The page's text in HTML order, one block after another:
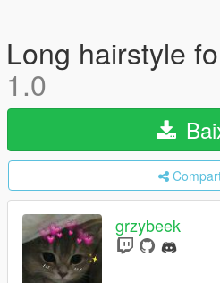
Long hairstyle
1.0
grzybeek